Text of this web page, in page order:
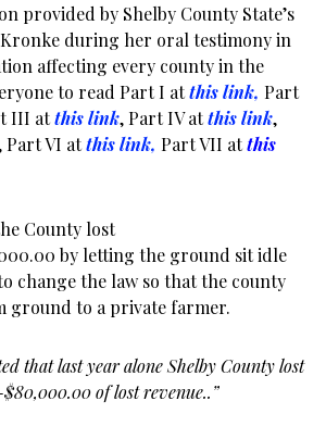
provided by Shelby County State’s
during her oral testimony in
affecting every county in the
to read Part I atthis link, Part
III atthis link, Part IV atthis link,
Part VI atthis link, Part VII atthis
County lost
by letting the ground sit idle
change the law so that the county
ground to a private farmer.
that last year alone Shelby County lost
of lost revenue..”